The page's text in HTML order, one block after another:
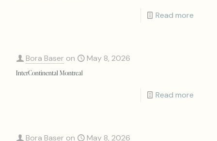
Read more
Bora Baser on May 8, 2026
InterContinental Montreal
Read more
Bora Baser on May 8, 2026